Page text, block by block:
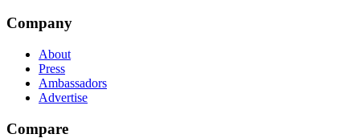
Company
About
Press
Ambassadors
Advertise
Compare